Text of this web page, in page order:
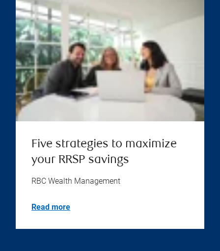
Five strategies to maximize
your RRSP savings
RBC Wealth Management
Read more